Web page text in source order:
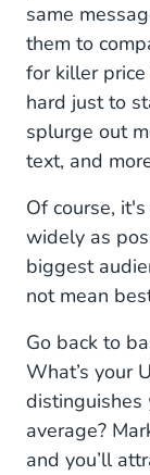
same
them to
for killer
hard just to
splurge out
text, and
Of course,
widely as
biggest
not mean
Go back to
What’s your
distinguishes
average?
and you’ll